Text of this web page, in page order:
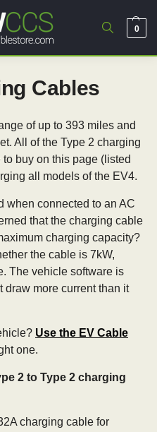
0
Cables
of up to 393 miles and
All of the Type 2 charging
buy on this page (listed
all models of the EV4.
when connected to an AC
that the charging cable
charging capacity?
the cable is 7kW,
The vehicle software is
draw more current than it
Use the EV Cable
one.
2 to Type 2 charging
charging cable for